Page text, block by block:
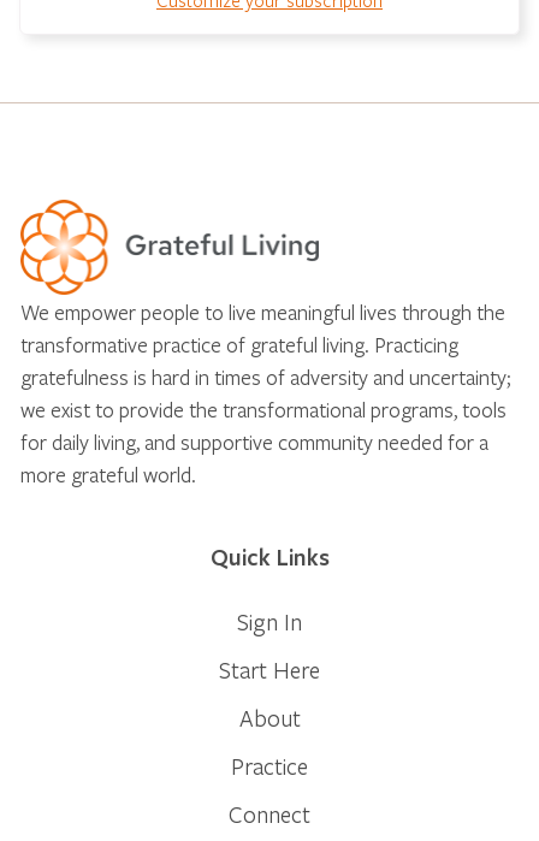
We empower people to live meaningful lives through the
transformative practice of grateful living. Practicing
gratefulness is hard in times of adversity and uncertainty;
we exist to provide the transformational programs, tools
for daily living, and supportive community needed for a
more grateful world.
Quick Links
Sign In
Start Here
About
Practice
Connect